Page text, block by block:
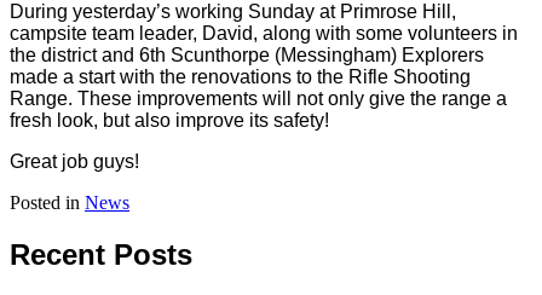
During yesterday’s working Sunday at Primrose Hill,
campsite team leader, David, along with some volunteers in
the district and 6th Scunthorpe (Messingham) Explorers
made a start with the renovations to the Rifle Shooting
Range. These improvements will not only give the range a
fresh look, but also improve its safety!
Great job guys!
Posted in News
Recent Posts